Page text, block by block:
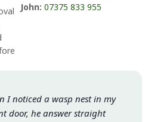
John: 07375 833 955
I noticed a wasp nest in my
door, he answer straight